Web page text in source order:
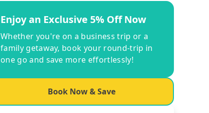
Enjoy an Exclusive 5% Off Now
Whether you're on a business trip or a
family getaway, book your round-trip in
one go and save more effortlessly!
Book Now & Save